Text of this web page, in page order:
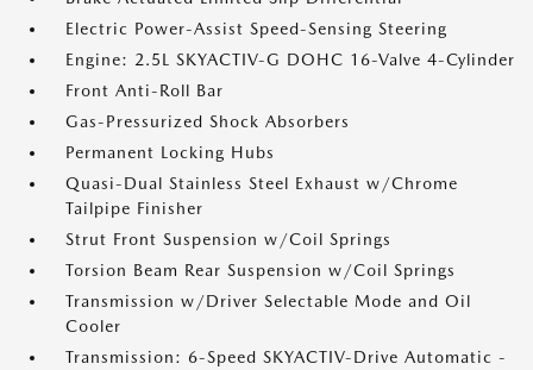
Electric Power-Assist Speed-Sensing Steering
Engine: 2.5L SKYACTIV-G DOHC 16-Valve 4-Cylinder
Front Anti-Roll Bar
Gas-Pressurized Shock Absorbers
Permanent Locking Hubs
Quasi-Dual Stainless Steel Exhaust w/Chrome
Tailpipe Finisher
Strut Front Suspension w/Coil Springs
Torsion Beam Rear Suspension w/Coil Springs
Transmission w/Driver Selectable Mode and Oil
Cooler
Transmission: 6-Speed SKYACTIV-Drive Automatic -